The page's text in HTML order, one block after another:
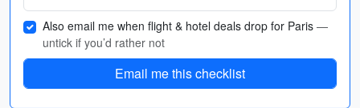
Also email me when flight & hotel deals drop for Paris —
untick if you’d rather not
Email me this checklist